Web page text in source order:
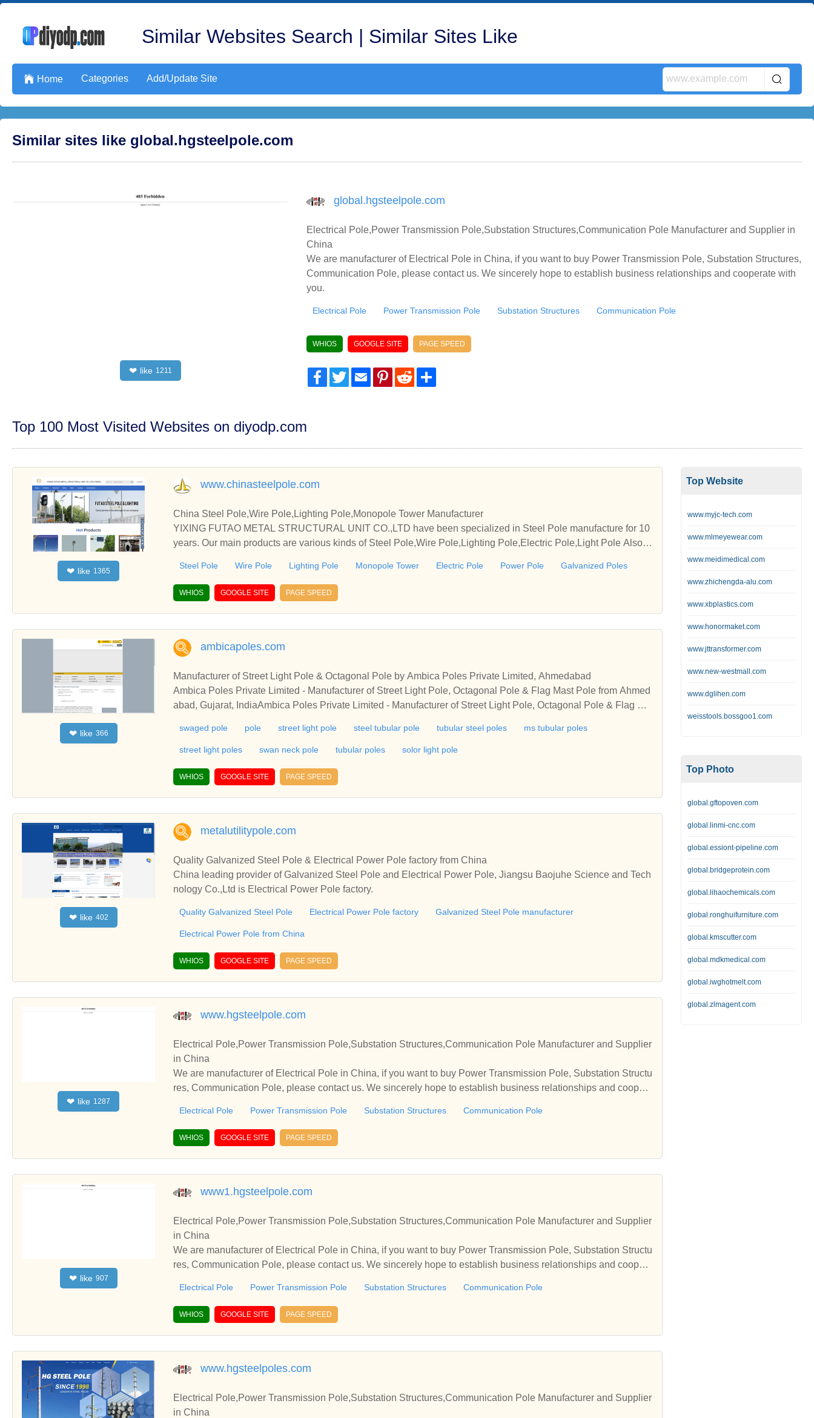
Similar Websites Search | Similar Sites Like
 Home Categories Add/Update Site
Similar sites like global.hgsteelpole.com
❤ like 1211
global.hgsteelpole.com
Electrical Pole,Power Transmission Pole,Substation Structures,Communication Pole Manufacturer and Supplier in
China
We are manufacturer of Electrical Pole in China, if you want to buy Power Transmission Pole, Substation Structures,
Communication Pole, please contact us. We sincerely hope to establish business relationships and cooperate with
you.
Electrical Pole Power Transmission Pole Substation Structures Communication Pole
WHIOS GOOGLE SITE PAGE SPEED
Facebook
TwitterEmailPinterestReddit
Top 100 Most Visited Websites on diyodp.com
❤ like 1365
www.chinasteelpole.com
China Steel Pole,Wire Pole,Lighting Pole,Monopole Tower Manufacturer
YIXING FUTAO METAL STRUCTURAL UNIT CO.,LTD have been specialized in Steel Pole manufacture for 10
years. Our main products are various kinds of Steel Pole,Wire Pole,Lighting Pole,Electric Pole,Light Pole Also in
Steel Pole Wire Pole Lighting Pole Monopole Tower Electric Pole Power Pole Galvanized Poles
WHIOS GOOGLE SITE PAGE SPEED
❤ like 366
ambicapoles.com
Manufacturer of Street Light Pole & Octagonal Pole by Ambica Poles Private Limited, Ahmedabad
Ambica Poles Private Limited - Manufacturer of Street Light Pole, Octagonal Pole & Flag Mast Pole from Ahmed
abad, Gujarat, IndiaAmbica Poles Private Limited - Manufacturer of Street Light Pole, Octagonal Pole & Flag Ma
swaged pole pole street light pole steel tubular pole tubular steel poles ms tubular poles
street light poles swan neck pole tubular poles solor light pole
WHIOS GOOGLE SITE PAGE SPEED
❤ like 402
metalutilitypole.com
Quality Galvanized Steel Pole & Electrical Power Pole factory from China
China leading provider of Galvanized Steel Pole and Electrical Power Pole, Jiangsu Baojuhe Science and Tech
nology Co.,Ltd is Electrical Power Pole factory.
Quality Galvanized Steel Pole Electrical Power Pole factory Galvanized Steel Pole manufacturer
Electrical Power Pole from China
WHIOS GOOGLE SITE PAGE SPEED
❤ like 1287
www.hgsteelpole.com
Electrical Pole,Power Transmission Pole,Substation Structures,Communication Pole Manufacturer and Supplier
in China
We are manufacturer of Electrical Pole in China, if you want to buy Power Transmission Pole, Substation Structu
res, Communication Pole, please contact us. We sincerely hope to establish business relationships and coopera
Electrical Pole Power Transmission Pole Substation Structures Communication Pole
WHIOS GOOGLE SITE PAGE SPEED
❤ like 907
www1.hgsteelpole.com
Electrical Pole,Power Transmission Pole,Substation Structures,Communication Pole Manufacturer and Supplier
in China
We are manufacturer of Electrical Pole in China, if you want to buy Power Transmission Pole, Substation Structu
res, Communication Pole, please contact us. We sincerely hope to establish business relationships and coopera
Electrical Pole Power Transmission Pole Substation Structures Communication Pole
WHIOS GOOGLE SITE PAGE SPEED
www.hgsteelpoles.com
Electrical Pole,Power Transmission Pole,Substation Structures,Communication Pole Manufacturer and Supplier
in China
Top Website
www.myjc-tech.com
www.mlmeyewear.com
www.meidimedical.com
www.zhichengda-alu.com
www.xbplastics.com
www.honormaket.com
www.jttransformer.com
www.new-westmall.com
www.dglihen.com
weisstools.bossgoo1.com
Top Photo
global.gftopoven.com
global.linmi-cnc.com
global.essiont-pipeline.com
global.bridgeprotein.com
global.lihaochemicals.com
global.ronghuifurniture.com
global.kmscutter.com
global.mdkmedical.com
global.iwghotmelt.com
global.zlmagent.com